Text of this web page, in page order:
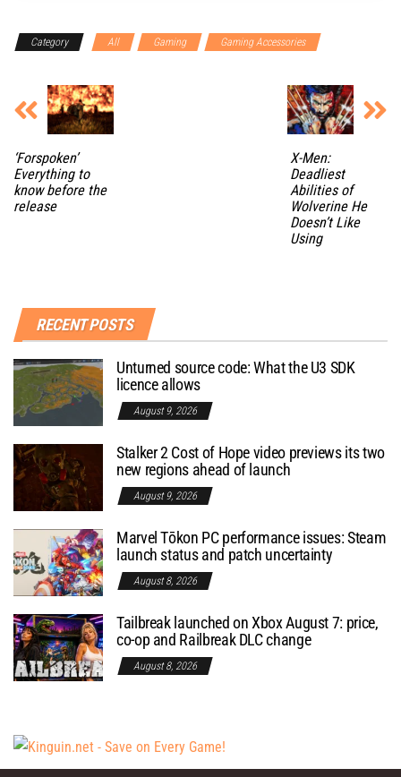
Category All Gaming Gaming Accessories
‘Forspoken’
Everything to
know before the
release
X-Men:
Deadliest
Abilities of
Wolverine He
Doesn’t Like
Using
RECENT POSTS
Unturned source code: What the U3 SDK
licence allows
August 9, 2026
Stalker 2 Cost of Hope video previews its two
new regions ahead of launch
August 9, 2026
Marvel Tōkon PC performance issues: Steam
launch status and patch uncertainty
August 8, 2026
Tailbreak launched on Xbox August 7: price,
co-op and Railbreak DLC change
August 8, 2026